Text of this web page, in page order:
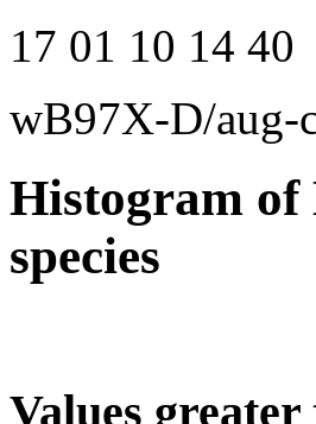
17 01 10 14 40
wB97X-D/aug-
Histogram of
species
Values greater